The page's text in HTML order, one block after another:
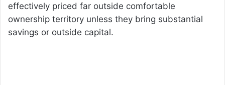
effectively priced far outside comfortable
ownership territory unless they bring substantial
savings or outside capital.